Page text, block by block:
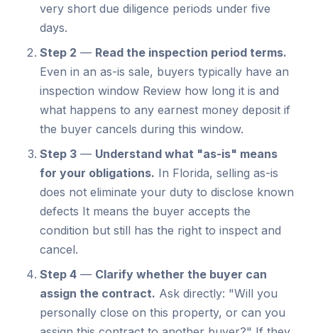
very short due diligence periods under five
days.
Step 2 — Read the inspection period terms.
Even in an as-is sale, buyers typically have an
inspection window Review how long it is and
what happens to any earnest money deposit if
the buyer cancels during this window.
Step 3 — Understand what "as-is" means
for your obligations. In Florida, selling as-is
does not eliminate your duty to disclose known
defects It means the buyer accepts the
condition but still has the right to inspect and
cancel.
Step 4 — Clarify whether the buyer can
assign the contract. Ask directly: "Will you
personally close on this property, or can you